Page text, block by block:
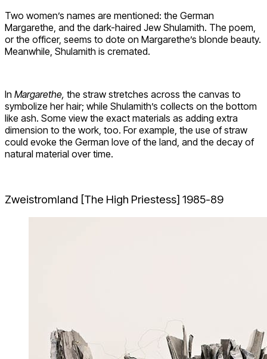
Two women’s names are mentioned: the German
Margarethe, and the dark-haired Jew Shulamith. The poem,
or the officer, seems to dote on Margarethe’s blonde beauty.
Meanwhile, Shulamith is cremated.
In Margarethe, the straw stretches across the canvas to
symbolize her hair; while Shulamith’s collects on the bottom
like ash. Some view the exact materials as adding extra
dimension to the work, too. For example, the use of straw
could evoke the German love of the land, and the decay of
natural material over time.
Zweistromland [The High Priestess] 1985-89